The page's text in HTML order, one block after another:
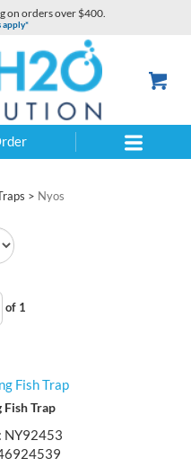
on orders over $400.
apply*
> Nyos
of 1
Fish Trap
NY92453